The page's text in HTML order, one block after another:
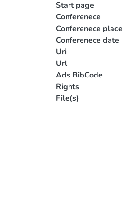
Start page
Conferenece
Conferenece place
Conferenece date
Uri
Url
Ads BibCode
Rights
File(s)